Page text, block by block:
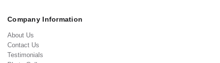
Company Information
About Us
Contact Us
Testimonials